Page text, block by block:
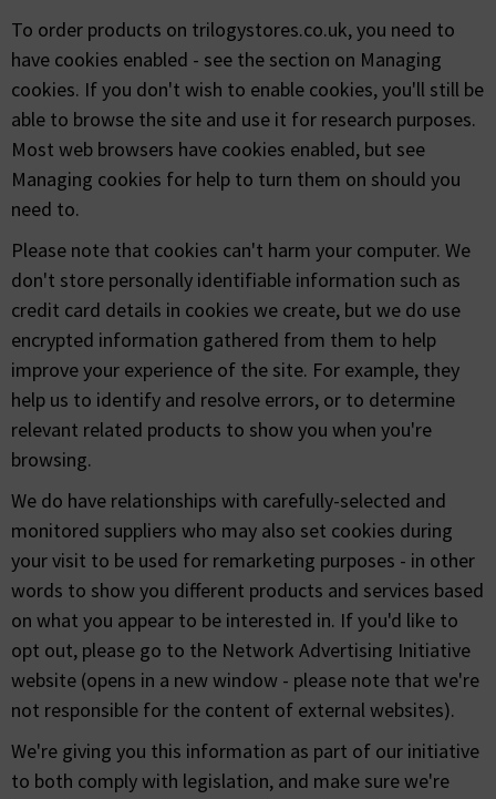
To order products on trilogystores.co.uk, you need to
have cookies enabled - see the section on Managing
cookies. If you don't wish to enable cookies, you'll still be
able to browse the site and use it for research purposes.
Most web browsers have cookies enabled, but see
Managing cookies for help to turn them on should you
need to.
Please note that cookies can't harm your computer. We
don't store personally identifiable information such as
credit card details in cookies we create, but we do use
encrypted information gathered from them to help
improve your experience of the site. For example, they
help us to identify and resolve errors, or to determine
relevant related products to show you when you're
browsing.
We do have relationships with carefully-selected and
monitored suppliers who may also set cookies during
your visit to be used for remarketing purposes - in other
words to show you different products and services based
on what you appear to be interested in. If you'd like to
opt out, please go to the Network Advertising Initiative
website (opens in a new window - please note that we're
not responsible for the content of external websites).
We're giving you this information as part of our initiative
to both comply with legislation, and make sure we're